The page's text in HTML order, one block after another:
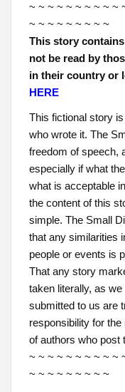
~ ~ ~ ~ ~ ~ ~ ~ ~ ~
~ ~ ~ ~ ~ ~ ~ ~ ~
This story
not be read by
in their country or
HERE
This fictional story
who wrote it. The
freedom of speech,
especially if what
what is acceptable
the content of this
simple. The Small
that any similarities
people or events is
That any story
taken literally, as
submitted to us are
responsibility for
of authors who post
~ ~ ~ ~ ~ ~ ~ ~ ~ ~
~ ~ ~ ~ ~ ~ ~ ~ ~